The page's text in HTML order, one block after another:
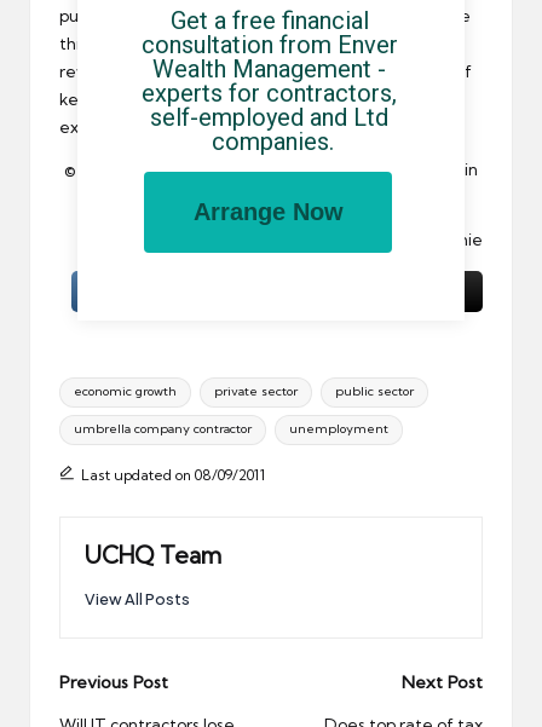
public sector employers need to support and nurture
this sentiment. They should be identifying and
rewarding top talent to make sure they keep hold of
key employees and are in a position to attract
external talent in the future.
© 2011 All rights reserved. Reproduction in whole or in
by acearchie
Tags:
economic growth private sector public sector
umbrella company contractor unemployment
Last updated on 08/09/2011
UCHQ Team
View All Posts
Post
Previous Post Next Post
Get a free financial
consultation from Enver
Wealth Management -
experts for contractors,
self-employed and Ltd
companies.
Arrange Now